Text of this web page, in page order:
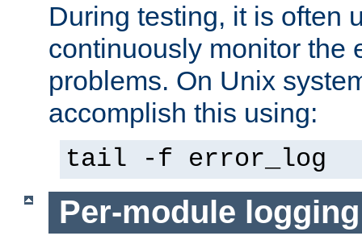
During testing, it is often
continuously monitor the
problems. On Unix
accomplish this using:
tail -f error_log
Per-module logging